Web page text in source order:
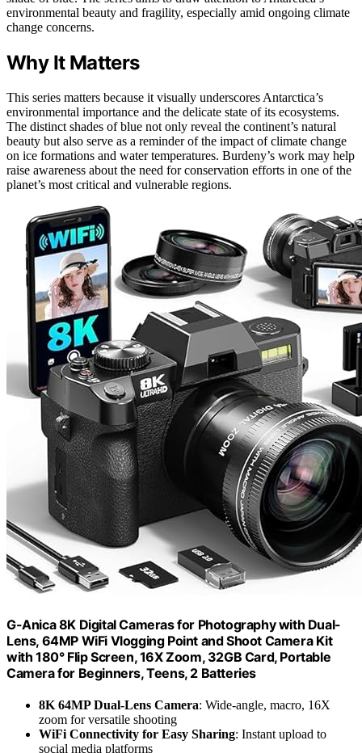
environmental beauty and fragility, especially amid ongoing climate
change concerns.
Why It Matters
This series matters because it visually underscores Antarctica’s
environmental importance and the delicate state of its ecosystems.
The distinct shades of blue not only reveal the continent’s natural
beauty but also serve as a reminder of the impact of climate change
on ice formations and water temperatures. Burdeny’s work may help
raise awareness about the need for conservation efforts in one of the
planet’s most critical and vulnerable regions.
G-Anica 8K Digital Cameras for Photography with Dual-
Lens, 64MP WiFi Vlogging Point and Shoot Camera Kit
with 180° Flip Screen, 16X Zoom, 32GB Card, Portable
Camera for Beginners, Teens, 2 Batteries
8K 64MP Dual-Lens Camera: Wide-angle, macro, 16X
zoom for versatile shooting
WiFi Connectivity for Easy Sharing: Instant upload to
social media platforms